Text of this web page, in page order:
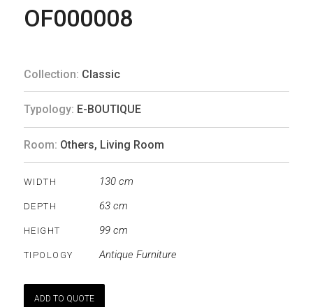
OF000008
Collection: Classic
Typology: E-BOUTIQUE
Room: Others, Living Room
WIDTH 130 cm
DEPTH 63 cm
HEIGHT 99 cm
TIPOLOGY Antique Furniture
ADD TO QUOTE